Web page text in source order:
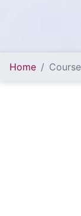
Home Course